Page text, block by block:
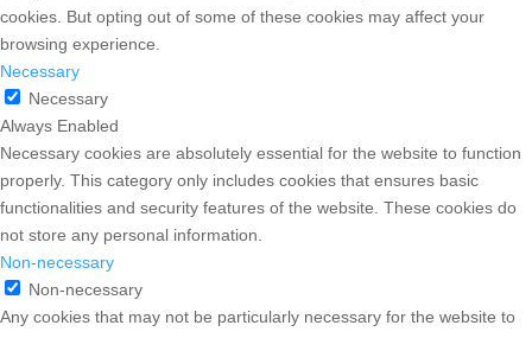
cookies. But opting out of some of these cookies may affect your
browsing experience.
Necessary
Necessary
Always Enabled
Necessary cookies are absolutely essential for the website to function
properly. This category only includes cookies that ensures basic
functionalities and security features of the website. These cookies do
not store any personal information.
Non-necessary
Non-necessary
Any cookies that may not be particularly necessary for the website to